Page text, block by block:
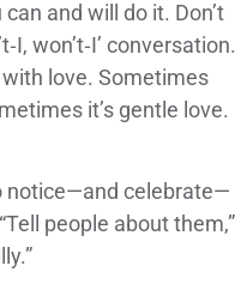
and will do it. Don’t
won’t‑I’ conversation.
love. Sometimes
it’s gentle love.
notice—and celebrate—
people about them,”